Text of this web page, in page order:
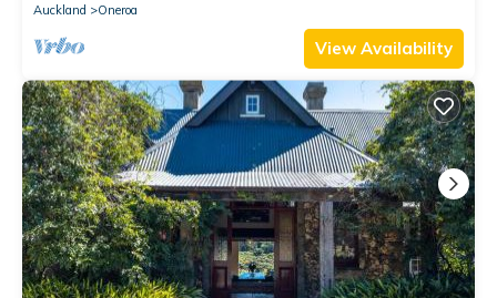
Auckland
Oneroa
View Availability